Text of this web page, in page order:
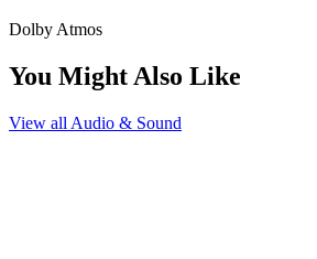
Dolby Atmos
You Might Also Like
View all Audio & Sound